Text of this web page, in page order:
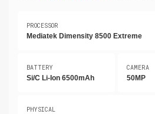
PROCESSOR
Mediatek Dimensity 8500 Extreme
BATTERY
Si/C Li-Ion 6500mAh
CAMERA
50MP
PHYSICAL